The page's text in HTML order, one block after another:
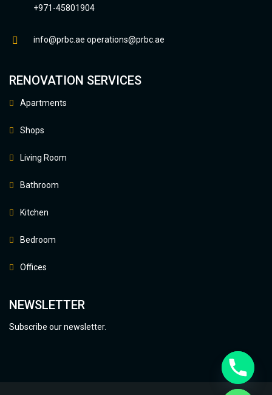
+971-45801904
info@prbc.ae operations@prbc.ae
RENOVATION SERVICES
Apartments
Shops
Living Room
Bathroom
Kitchen
Bedroom
Offices
NEWSLETTER
Subscribe our newsletter.